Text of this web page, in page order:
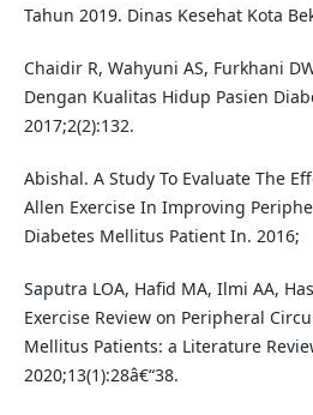
Tahun 2019. Dinas Kesehat Kota
Chaidir R, Wahyuni AS, Furkhani
Dengan Kualitas Hidup Pasien
2017;2(2):132.
Abishal. A Study To Evaluate The
Allen Exercise In Improving
Diabetes Mellitus Patient In. 2016;
Saputra LOA, Hafid MA, Ilmi AA,
Exercise Review on Peripheral
Mellitus Patients: a Literature
2020;13(1):28â€“38.